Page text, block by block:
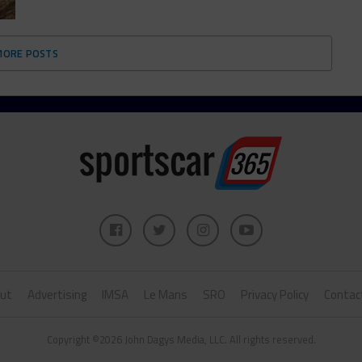
POSTS
Advertising IMSA Le Mans SRO Privacy Policy
Copyright ©2026 John Dagys Media, LLC. All rights reserved.